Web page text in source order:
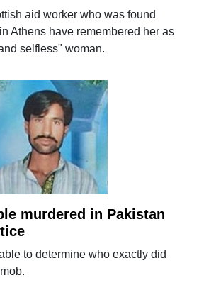
aid worker who was found
Athens have remembered her as
selfless" woman.
murdered in Pakistan
to determine who exactly did